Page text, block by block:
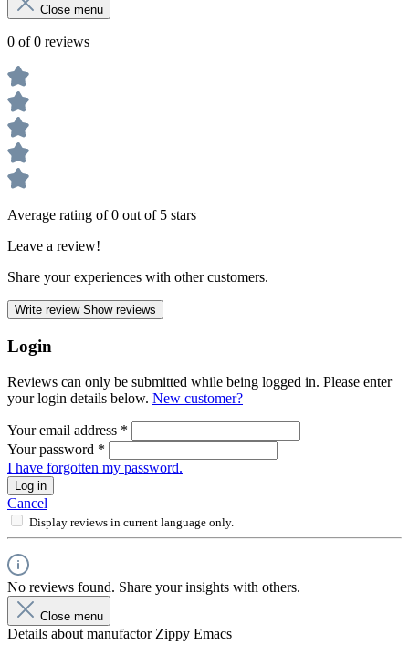
Close menu
0 of 0 reviews
Average rating of 0 out of 5 stars
Leave a review!
Share your experiences with other customers.
Write review Show reviews
Login
Reviews can only be submitted while being logged in. Please enter
your login details below. New customer?
Your email address *
Your password *
I have forgotten my password.
Log in
Cancel
Display reviews in current language only.
No reviews found. Share your insights with others.
Close menu
Details about manufactor Zippy Emacs